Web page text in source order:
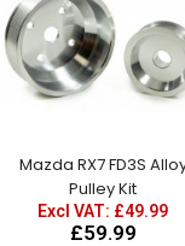
Mazda RX7
Made by top
Mazda RX7 FD3S
Pulley Kit
Excl VAT: £49.99
£59.99